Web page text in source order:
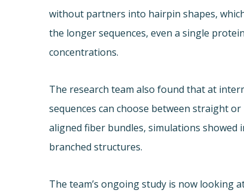
without partners into hairpin shapes,
the longer sequences, even a single
concentrations.
The research team also found that at
sequences can choose between straight
aligned fiber bundles, simulations showed
branched structures.
The team’s ongoing study is now looking